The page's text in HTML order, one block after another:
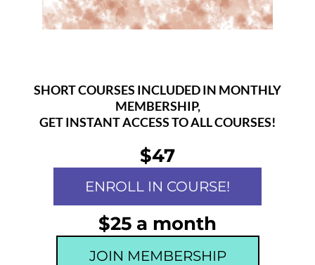
SHORT COURSES INCLUDED IN MONTHLY
MEMBERSHIP,
GET INSTANT ACCESS TO ALL COURSES!
$47
ENROLL IN COURSE!
$25 a month
JOIN MEMBERSHIP